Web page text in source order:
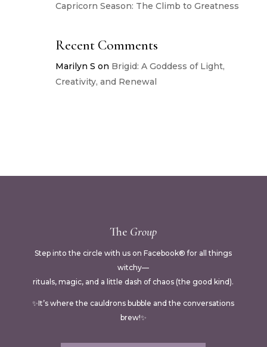
Capricorn Season: The Climb to Greatness
Recent Comments
Marilyn S on Brigid: A Goddess of Light,
Creativity, and Renewal
The Group
Step into the circle with us on Facebook® for all things
witchy—
rituals, magic, and a little dash of chaos (the good kind).
✨It’s where the cauldrons bubble and the conversations
brew!✨